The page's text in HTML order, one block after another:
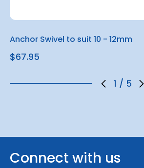
1 / 5
Anchor Swivel to suit 10 - 12mm
$67.95
Connect with us